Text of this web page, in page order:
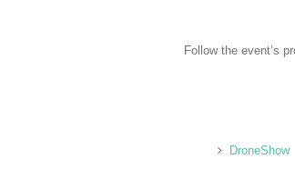
Follow the event’s
DroneShow